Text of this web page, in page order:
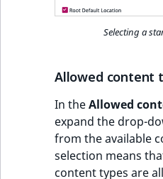
Selecting a
Allowed content
In theAllowed
expand the drop-
from the available
selection means
content types are